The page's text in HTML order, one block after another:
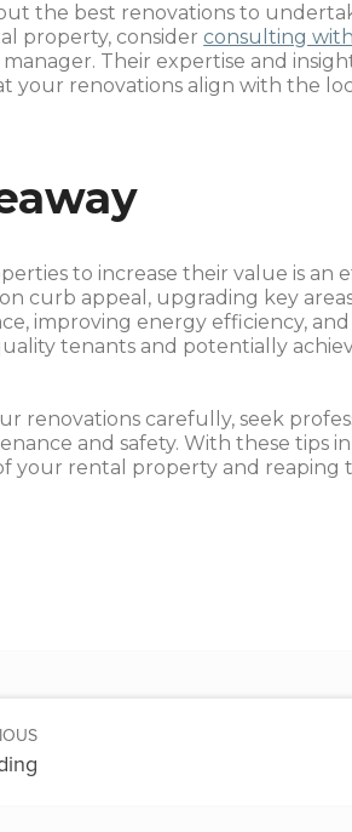
the best renovations to
property, consider consulting
Their expertise and
your renovations align with the
to increase their value is an
curb appeal, upgrading key
improving energy efficiency,
tenants and potentially
renovations carefully, seek
and safety. With these tips
your rental property and reaping